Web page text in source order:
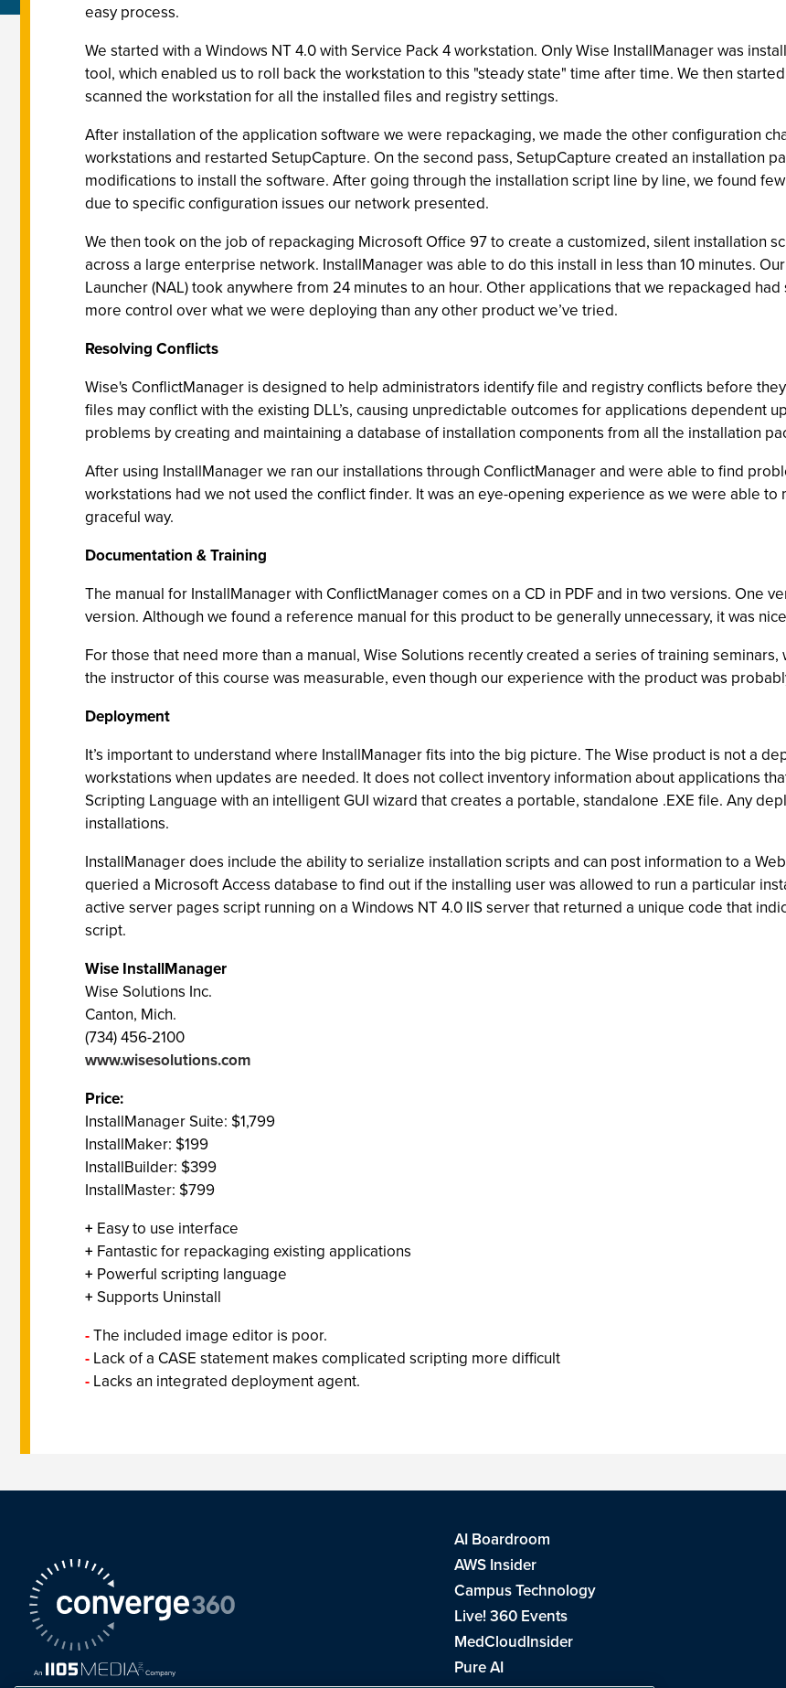
easy process.
We started with a Windows NT 4.0 with Service Pack 4 workstation. Only Wise InstallManager was
tool, which enabled us to roll back the workstation to this "steady state" time after time. We then
scanned the workstation for all the installed files and registry settings.
After installation of the application software we were repackaging, we made the other configuration
workstations and restarted SetupCapture. On the second pass, SetupCapture created an installation
modifications to install the software. After going through the installation script line by line, we found
due to specific configuration issues our network presented.
We then took on the job of repackaging Microsoft Office 97 to create a customized, silent installation
across a large enterprise network. InstallManager was able to do this install in less than 10 minutes.
Launcher (NAL) took anywhere from 24 minutes to an hour. Other applications that we repackaged
more control over what we were deploying than any other product we’ve tried.
Resolving Conflicts
Wise's ConflictManager is designed to help administrators identify file and registry conflicts before
files may conflict with the existing DLL’s, causing unpredictable outcomes for applications dependent
problems by creating and maintaining a database of installation components from all the installation
After using InstallManager we ran our installations through ConflictManager and were able to find
workstations had we not used the conflict finder. It was an eye-opening experience as we were able
graceful way.
Documentation & Training
The manual for InstallManager with ConflictManager comes on a CD in PDF and in two versions. One
version. Although we found a reference manual for this product to be generally unnecessary, it was
For those that need more than a manual, Wise Solutions recently created a series of training
the instructor of this course was measurable, even though our experience with the product was
Deployment
It’s important to understand where InstallManager fits into the big picture. The Wise product is not a
workstations when updates are needed. It does not collect inventory information about applications
Scripting Language with an intelligent GUI wizard that creates a portable, standalone .EXE file. Any
installations.
InstallManager does include the ability to serialize installation scripts and can post information to a
queried a Microsoft Access database to find out if the installing user was allowed to run a particular
active server pages script running on a Windows NT 4.0 IIS server that returned a unique code that
script.
Wise InstallManager
Wise Solutions Inc.
Canton, Mich.
(734) 456-2100
www.wisesolutions.com
Price:
InstallManager Suite: $1,799
InstallMaker: $199
InstallBuilder: $399
InstallMaster: $799
+ Easy to use interface
+ Fantastic for repackaging existing applications
+ Powerful scripting language
+ Supports Uninstall
-The included image editor is poor.
- Lack of a CASE statement makes complicated scripting more difficult
- Lacks an integrated deployment agent.
AI Boardroom
AWS Insider
Campus Technology
Live! 360 Events
MedCloudInsider
Pure AI